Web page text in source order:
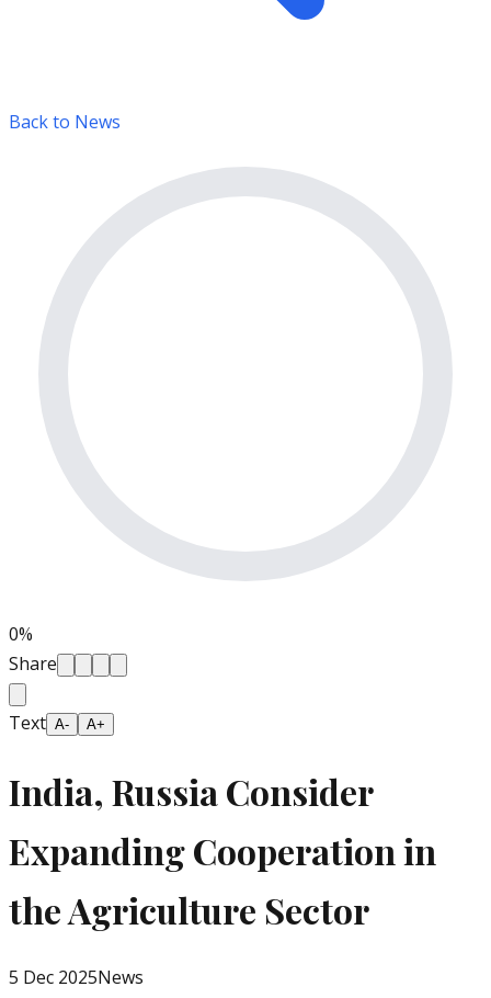
Back to News
0%
Share
Text A- A+
India, Russia Consider
Expanding Cooperation in
the Agriculture Sector
5 Dec 2025News